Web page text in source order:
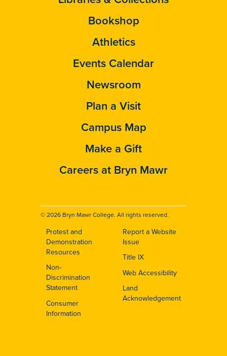
Bookshop
Athletics
Events Calendar
Newsroom
Plan a Visit
Campus Map
Make a Gift
Careers at Bryn Mawr
© 2026 Bryn Mawr College. All rights reserved.
Footer
Protest and
Demonstration
Resources
Non-
Discrimination
Statement
Consumer
Information
Report a Website
Issue
Title IX
Web Accessibility
Land
Acknowledgement